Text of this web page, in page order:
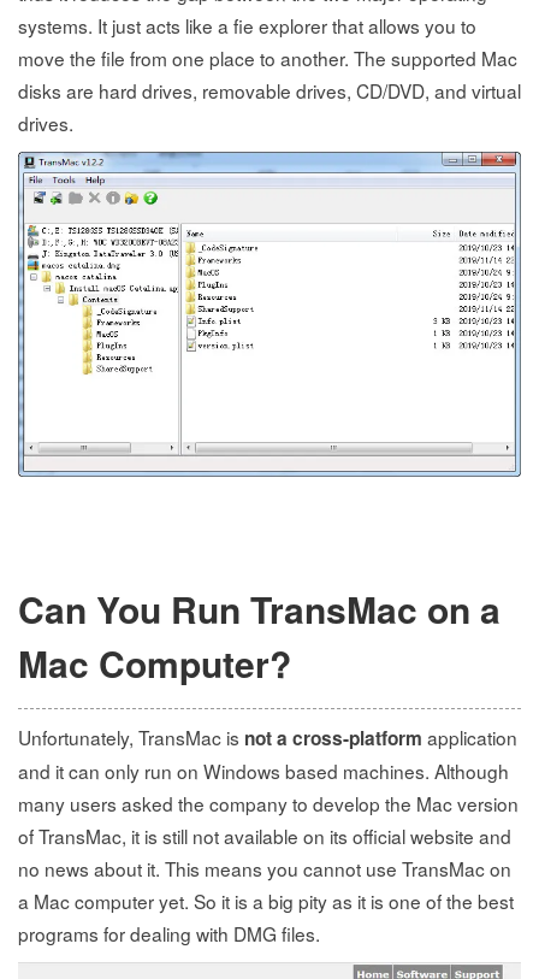
systems. It just acts like a fie explorer that allows you to
move the file from one place to another. The supported Mac
disks are hard drives, removable drives, CD/DVD, and virtual
drives.
Can You Run TransMac on a
Mac Computer?
Unfortunately, TransMac is not a cross-platform application
and it can only run on Windows based machines. Although
many users asked the company to develop the Mac version
of TransMac, it is still not available on its official website and
no news about it. This means you cannot use TransMac on
a Mac computer yet. So it is a big pity as it is one of the best
programs for dealing with DMG files.